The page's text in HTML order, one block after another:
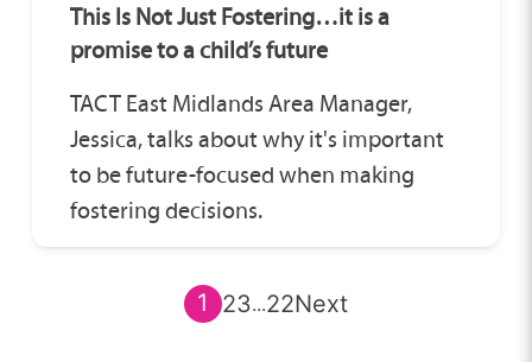
This Is Not Just Fostering…it is a
promise to a child’s future
TACT East Midlands Area Manager,
Jessica, talks about why it's important
to be future-focused when making
fostering decisions.
1 23...22Next